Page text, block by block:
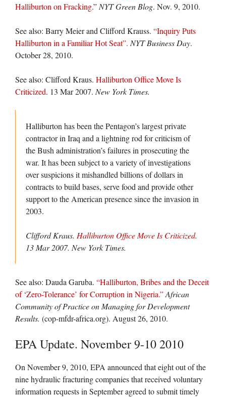
Halliburton on Fracking.” NYT Green Blog. Nov. 9, 2010.
See also: Barry Meier and Clifford Krauss. “Inquiry Puts
Halliburton in a Familiar Hot Seat”. NYT Business Day.
October 28, 2010.
See also: Clifford Kraus. Halliburton Office Move Is
Criticized. 13 Mar 2007. New York Times.
Halliburton has been the Pentagon’s largest private
contractor in Iraq and a lightning rod for criticism of
the Bush administration’s failures in prosecuting the
war. It has been subject to a variety of investigations
over suspicions it mishandled billions of dollars in
contracts to build bases, serve food and provide other
support to the American presence since the invasion in
2003.
Clifford Kraus. Halliburton Office Move Is Criticized.
13 Mar 2007. New York Times.
See also: Dauda Garuba. “Halliburton, Bribes and the Deceit
of ‘Zero-Tolerance’ for Corruption in Nigeria.”African
Community of Practice on Managing for Development
Results. (cop-mfdr-africa.org). August 26, 2010.
EPA Update. November 9-10 2010
On November 9, 2010, EPA announced that eight out of the
nine hydraulic fracturing companies that received voluntary
information requests in September agreed to submit timely